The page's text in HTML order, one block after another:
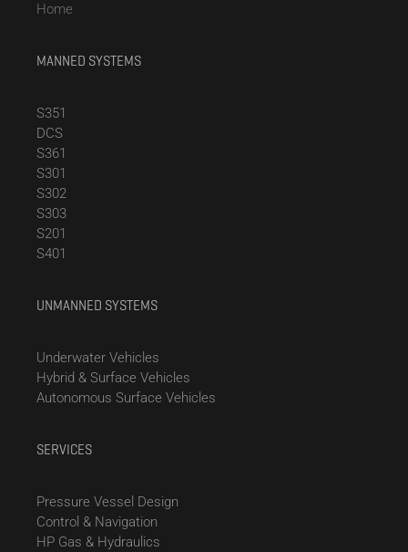
Home
MANNED SYSTEMS
S351
DCS
S361
S301
S302
S303
S201
S401
UNMANNED SYSTEMS
Underwater Vehicles
Hybrid & Surface Vehicles
Autonomous Surface Vehicles
SERVICES
Pressure Vessel Design
Control & Navigation
HP Gas & Hydraulics